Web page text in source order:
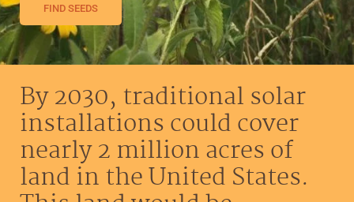
FIND SEEDS
By 2030, traditional solar
installations could cover
nearly 2 million acres of
land in the United States.